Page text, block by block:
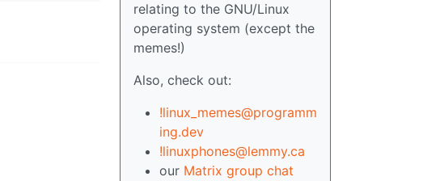
relating to the GNU/Linux
operating system (except the
memes!)
Also, check out:
!linux_memes@programm
ing.dev
!linuxphones@lemmy.ca
our Matrix group chat